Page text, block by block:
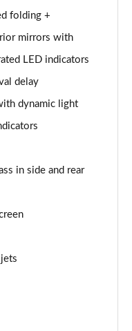
[C+S]
[C+S]
[C+S]
[C+S]
[C+S]
folding +
mirrors with
LED indicators
delay
dynamic light
in side and rear